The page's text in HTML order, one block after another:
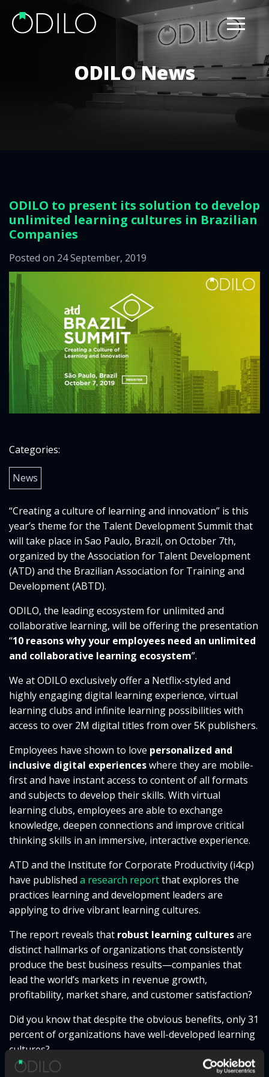
ODILO News
ODILO to present its solution to develop
unlimited learning cultures in Brazilian
Companies
Posted on 24 September, 2019
Categories:
News
“Creating a culture of learning and innovation” is this
year’s theme for the Talent Development Summit that
will take place in Sao Paulo, Brazil, on October 7th,
organized by the Association for Talent Development
(ATD) and the Brazilian Association for Training and
Development (ABTD).
ODILO, the leading ecosystem for unlimited and
collaborative learning, will be offering the presentation
“10 reasons why your employees need an unlimited
and collaborative learning ecosystem”.
We at ODILO exclusively offer a Netflix-styled and
highly engaging digital learning experience, virtual
learning clubs and infinite learning possibilities with
access to over 2M digital titles from over 5K publishers.
Employees have shown to love personalized and
inclusive digital experienceswhere they are mobile-
first and have instant access to content of all formats
and subjects to develop their skills. With virtual
learning clubs, employees are able to exchange
knowledge, deepen connections and improve critical
thinking skills in an immersive, interactive experience.
ATD and the Institute for Corporate Productivity (i4cp)
have published a research reportthat explores the
practices learning and development leaders are
applying to drive vibrant learning cultures.
The report reveals that robust learning culturesare
distinct hallmarks of organizations that consistently
produce the best business results—companies that
lead the world’s markets in revenue growth,
profitability, market share, and customer satisfaction?
Did you know that despite the obvious benefits, only 31
percent of organizations have well-developed learning
cultures?
Inspired by this report, the event will explore the